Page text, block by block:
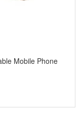
Mobile Phone